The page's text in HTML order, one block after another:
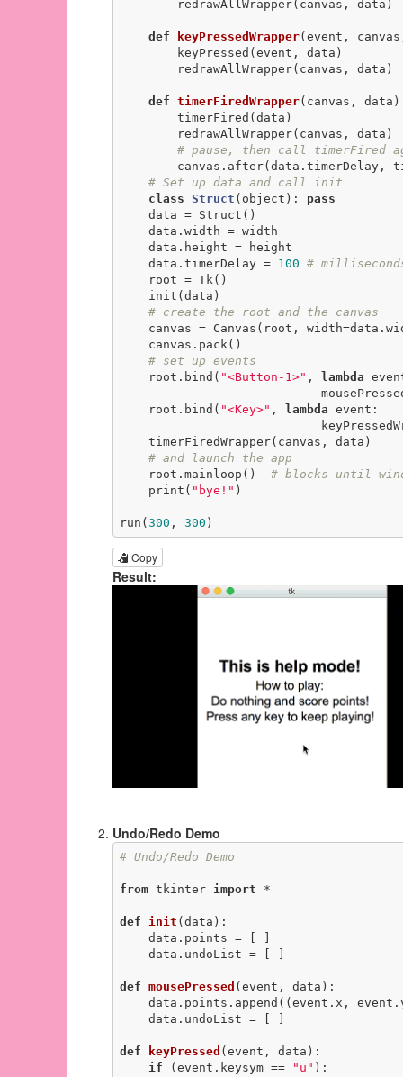
def keyPressedWrapper(event,
def timerFiredWrapper(canvas, data)
# pause, then call timerFired
# Set up data and call init
class Struct (object) :
pass
    data.timerDelay =
100 #
# create the root and the canvas
# set up events
    root.bind(
"<Button-1>" , lambda
    root.bind(
"<Key>" , lambda event:
# and launch the app
    root.mainloop()
# blocks until
    print(
"bye!" )
run(300 , 300 )
Copy
Result:
Undo/Redo Demo
# Undo/Redo Demo
from tkinter import *
def init (data) :
def mousePressed (event, data) :
def keyPressed (event, data) :
if (event.keysym == "u" ):